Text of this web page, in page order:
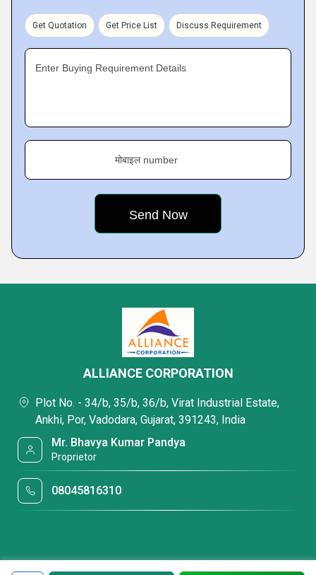
Get Quotation Get Price List Discuss Requirement
Enter Buying Requirement Details
मोबाइल number
ALLIANCE CORPORATION
Plot No. - 34/b, 35/b, 36/b, Virat Industrial Estate,
Ankhi, Por, Vadodara, Gujarat, 391243, India
Mr. Bhavya Kumar Pandya
Proprietor
08045816310